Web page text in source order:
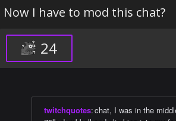
Now I have to mod this chat?
24
twitchquotes:chat, I was in the